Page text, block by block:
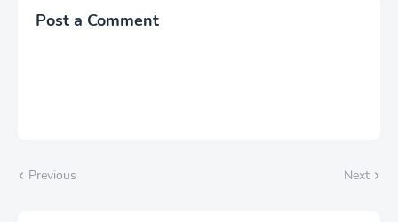
Post a Comment
Previous Next